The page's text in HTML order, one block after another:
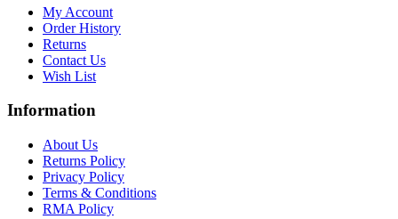
My Account
Order History
Returns
Contact Us
Wish List
Information
About Us
Returns Policy
Privacy Policy
Terms & Conditions
RMA Policy